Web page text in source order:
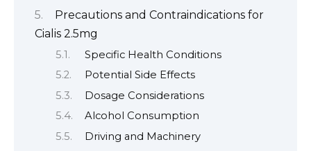
Precautions and Contraindications for
Cialis 2.5mg
Specific Health Conditions
Potential Side Effects
Dosage Considerations
Alcohol Consumption
Driving and Machinery